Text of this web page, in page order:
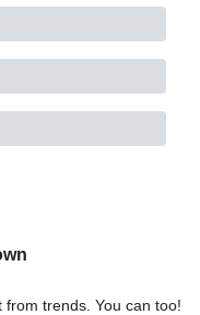
trends. You can too!